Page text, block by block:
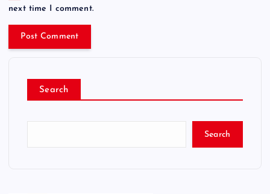
next time I comment.
Search
Search